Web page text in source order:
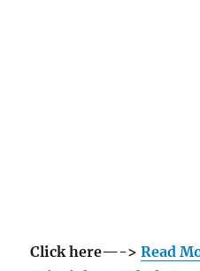
Click here—->Read